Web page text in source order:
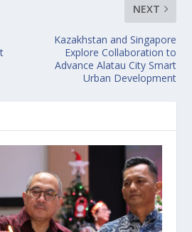
NEXT
Kazakhstan and Singapore
Explore Collaboration to
Advance Alatau City Smart
Urban Development